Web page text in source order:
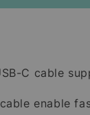
C cable
enable